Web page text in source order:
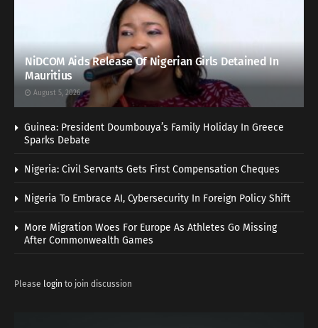
NiDCOM Aids Release Of Nigerian Girls Detained In
Mauritius
August 5, 2026
Guinea: President Doumbouya’s Family Holiday In Greece
Sparks Debate
Nigeria: Civil Servants Gets First Compensation Cheques
Nigeria To Embrace AI, Cybersecurity In Foreign Policy Shift
More Migration Woes For Europe As Athletes Go Missing
After Commonwealth Games
Please login to join discussion